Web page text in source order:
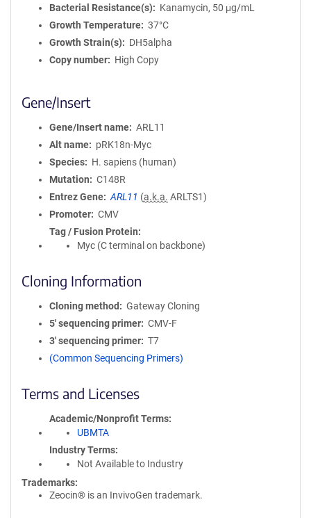
Bacterial Resistance(s)
Kanamycin, 50 μg/mL
Growth Temperature
37°C
Growth Strain(s)
DH5alpha
Copy number
High Copy
Gene/Insert
Gene/Insert name
ARL11
Alt name
pRK18n-Myc
Species
H. sapiens (human)
Mutation
C148R
Entrez Gene
ARL11 (a.k.a. ARLTS1)
Promoter
CMV
Tag / Fusion Protein
Myc (C terminal on backbone)
Cloning Information
Cloning method
Gateway Cloning
5′ sequencing primer
CMV-F
3′ sequencing primer
T7
(Common Sequencing Primers)
Terms and Licenses
Academic/Nonprofit Terms
UBMTA
Industry Terms
Not Available to Industry
Trademarks:
Zeocin® is an InvivoGen trademark.